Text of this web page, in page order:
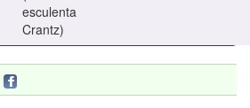
esculenta
Crantz)